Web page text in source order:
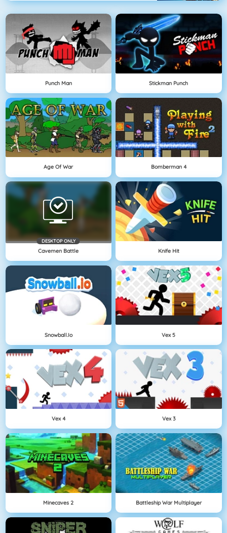
Punch Man Stickman Punch
Age Of War Bomberman 4
DESKTOP ONLY
Cavemen Battle Knife Hit
Snowball.io Vex 5
Vex 4 Vex 3
Minecaves 2 Battleship War Multiplayer